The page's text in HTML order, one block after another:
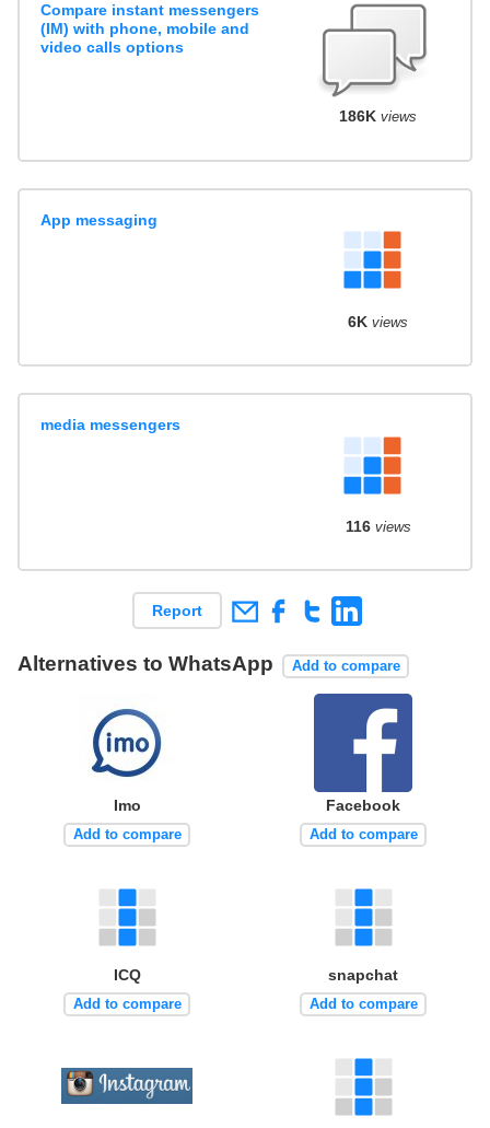
Compare instant messengers
(IM) with phone, mobile and
video calls options
186K views
App messaging
6K views
media messengers
116 views
Report
Alternatives to WhatsApp Add to compare
Imo
Add to compare
Facebook
Add to compare
ICQ
Add to compare
snapchat
Add to compare